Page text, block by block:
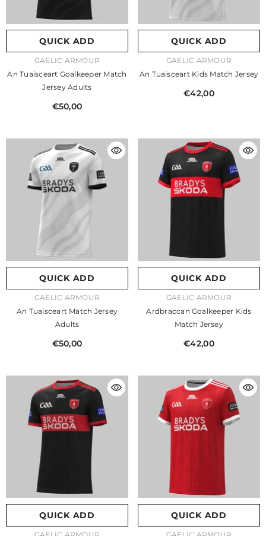
QUICK ADD
VENDOR:GAELIC ARMOUR
An Tuaisceart Goalkeeper Match
Jersey Adults
€50,00
QUICK ADD
VENDOR:GAELIC ARMOUR
An Tuaisceart Kids Match Jersey
€42,00
QUICK ADD
VENDOR:GAELIC ARMOUR
An Tuaisceart Match Jersey
Adults
€50,00
QUICK ADD
VENDOR:GAELIC ARMOUR
Ardbraccan Goalkeeper Kids
Match Jersey
€42,00
QUICK ADD
VENDOR:
QUICK ADD
VENDOR: